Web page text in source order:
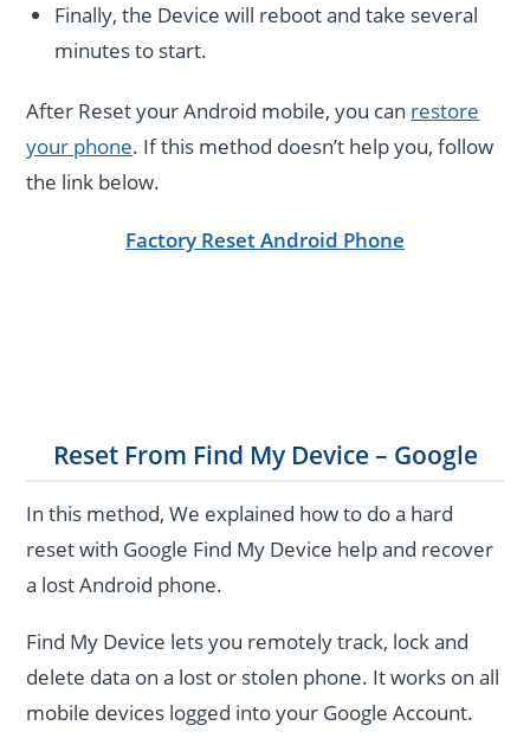
Finally, the Device will reboot and take several
minutes to start.
After Reset your Android mobile, you can restore
your phone. If this method doesn’t help you, follow
the link below.
Factory Reset Android Phone
Reset From Find My Device – Google
In this method, We explained how to do a hard
reset with Google Find My Device help and recover
a lost Android phone.
Find My Device lets you remotely track, lock and
delete data on a lost or stolen phone. It works on all
mobile devices logged into your Google Account.